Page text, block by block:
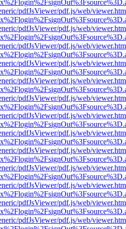
pdfJsViewer/pdf.js/web/
pdfJsViewer/pdf.js/web/
pdfJsViewer/pdf.js/web/
pdfJsViewer/pdf.js/web/
pdfJsViewer/pdf.js/web/
pdfJsViewer/pdf.js/web/
pdfJsViewer/pdf.js/web/
pdfJsViewer/pdf.js/web/
pdfJsViewer/pdf.js/web/
pdfJsViewer/pdf.js/web/
pdfJsViewer/pdf.js/web/
pdfJsViewer/pdf.js/web/
pdfJsViewer/pdf.js/web/